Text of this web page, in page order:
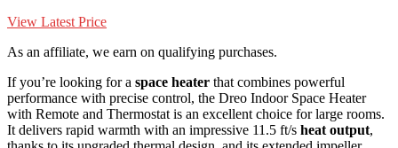
View Latest Price
As an affiliate, we earn on qualifying purchases.
If you’re looking for a space heater that combines powerful
performance with precise control, the Dreo Indoor Space Heater
with Remote and Thermostat is an excellent choice for large rooms.
It delivers rapid warmth with an impressive 11.5 ft/s heat output,